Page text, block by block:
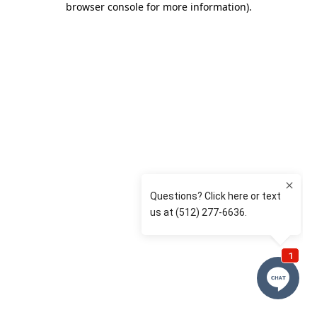
browser console for more information).